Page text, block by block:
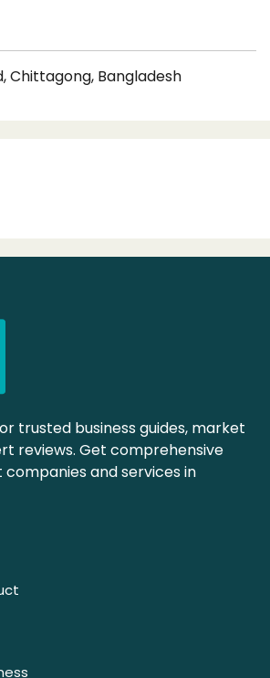
Chittagong, Bangladesh
trusted business guides, market
reviews. Get comprehensive
and services in